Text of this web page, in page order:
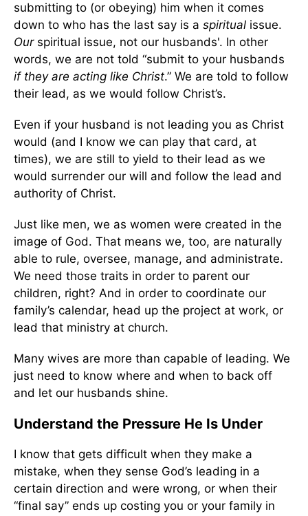
submitting to (or obeying) him when it comes
down to who has the last say is a spiritual issue.
Our spiritual issue, not our husbands'. In other
words, we are not told “submit to your husbands
if they are acting like Christ.” We are told to follow
their lead, as we would follow Christ’s.
Even if your husband is not leading you as Christ
would (and I know we can play that card, at
times), we are still to yield to their lead as we
would surrender our will and follow the lead and
authority of Christ.
Just like men, we as women were created in the
image of God. That means we, too, are naturally
able to rule, oversee, manage, and administrate.
We need those traits in order to parent our
children, right? And in order to coordinate our
family’s calendar, head up the project at work, or
lead that ministry at church.
Many wives are more than capable of leading. We
just need to know where and when to back off
and let our husbands shine.
Understand the Pressure He Is Under
I know that gets difficult when they make a
mistake, when they sense God’s leading in a
certain direction and were wrong, or when their
“final say” ends up costing you or your family in